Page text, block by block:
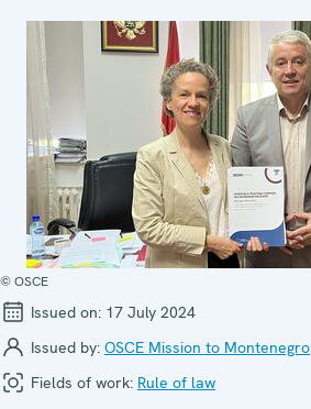
© OSCE
Issued on: 17 July 2024
Issued by: OSCE Mission to Montenegro
Fields of work: Rule of law